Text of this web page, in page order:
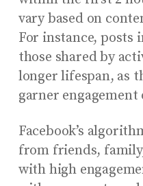
vary based on
For instance, posts
those shared by
longer lifespan, as
garner engagement
Facebook’s
from friends,
with high